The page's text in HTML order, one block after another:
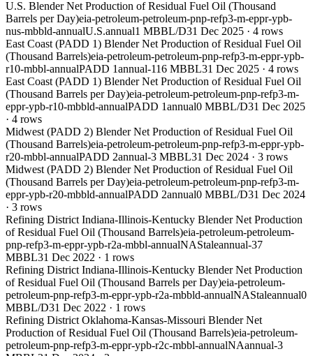
U.S. Blender Net Production of Residual Fuel Oil (Thousand
Barrels per Day)eia-petroleum-petroleum-pnp-refp3-m-eppr-ypb-
nus-mbbld-annualU.S.annual1 MBBL/D31 Dec 2025 · 4 rows
East Coast (PADD 1) Blender Net Production of Residual Fuel Oil
(Thousand Barrels)eia-petroleum-petroleum-pnp-refp3-m-eppr-ypb-
r10-mbbl-annualPADD 1annual-116 MBBL31 Dec 2025 · 4 rows
East Coast (PADD 1) Blender Net Production of Residual Fuel Oil
(Thousand Barrels per Day)eia-petroleum-petroleum-pnp-refp3-m-
eppr-ypb-r10-mbbld-annualPADD 1annual0 MBBL/D31 Dec 2025
· 4 rows
Midwest (PADD 2) Blender Net Production of Residual Fuel Oil
(Thousand Barrels)eia-petroleum-petroleum-pnp-refp3-m-eppr-ypb-
r20-mbbl-annualPADD 2annual-3 MBBL31 Dec 2024 · 3 rows
Midwest (PADD 2) Blender Net Production of Residual Fuel Oil
(Thousand Barrels per Day)eia-petroleum-petroleum-pnp-refp3-m-
eppr-ypb-r20-mbbld-annualPADD 2annual0 MBBL/D31 Dec 2024
· 3 rows
Refining District Indiana-Illinois-Kentucky Blender Net Production
of Residual Fuel Oil (Thousand Barrels)eia-petroleum-petroleum-
pnp-refp3-m-eppr-ypb-r2a-mbbl-annualNAStaleannual-37
MBBL31 Dec 2022 · 1 rows
Refining District Indiana-Illinois-Kentucky Blender Net Production
of Residual Fuel Oil (Thousand Barrels per Day)eia-petroleum-
petroleum-pnp-refp3-m-eppr-ypb-r2a-mbbld-annualNAStaleannual0
MBBL/D31 Dec 2022 · 1 rows
Refining District Oklahoma-Kansas-Missouri Blender Net
Production of Residual Fuel Oil (Thousand Barrels)eia-petroleum-
petroleum-pnp-refp3-m-eppr-ypb-r2c-mbbl-annualNAannual-3